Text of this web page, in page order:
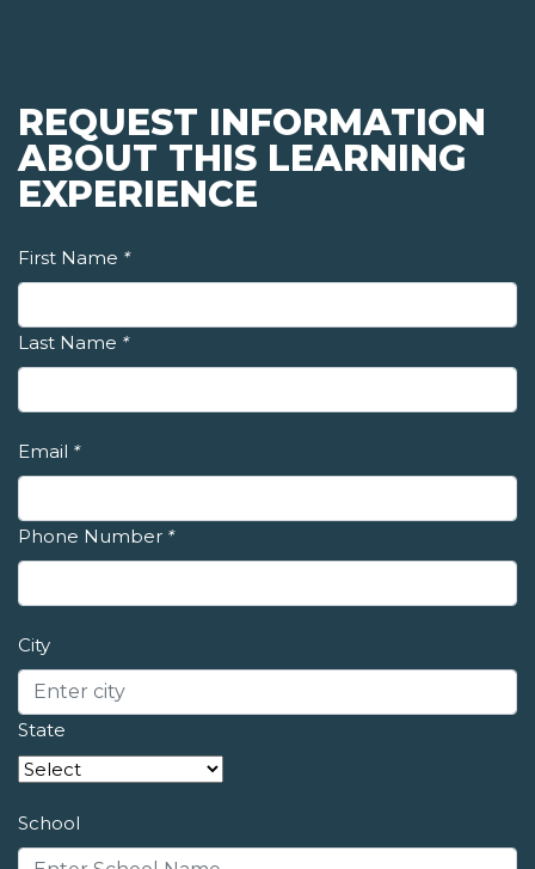
REQUEST INFORMATION
ABOUT THIS LEARNING
EXPERIENCE
First Name *
Last Name *
Email *
Phone Number *
City
State
School